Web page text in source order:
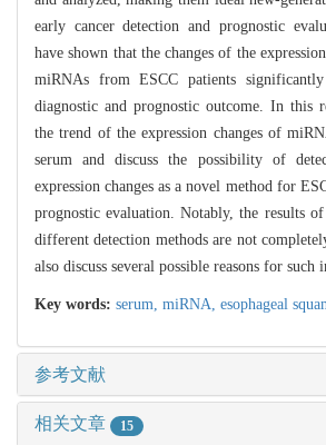
early cancer detection and prognostic
have shown that the changes of the
miRNAs from ESCC patients
diagnostic and prognostic outcome. In this
the trend of the expression changes of
serum and discuss the possibility of
expression changes as a novel method for
prognostic evaluation. Notably, the results
different detection methods are not
also discuss several possible reasons for such
Key words: serum, miRNA, esophageal
参考文献
相关文章 15